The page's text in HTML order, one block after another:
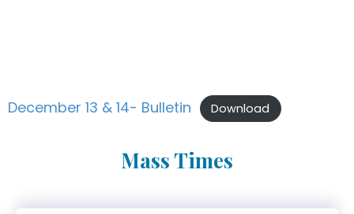
December 13 & 14- Bulletin Download
Mass Times